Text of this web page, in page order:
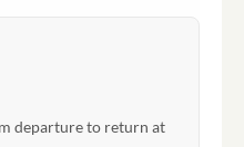
departure to return at